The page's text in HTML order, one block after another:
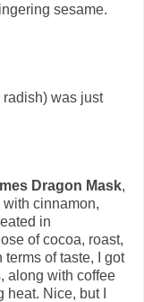
sesame.
was just
Dragon Mask,
cinnamon,
in
of cocoa, roast,
of taste, I got
along with coffee
Nice, but I